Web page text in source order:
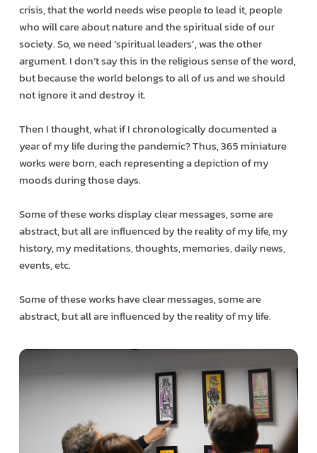
crisis, that the world needs wise people to lead it, people
who will care about nature and the spiritual side of our
society. So, we need ‘spiritual leaders’, was the other
argument. I don’t say this in the religious sense of the word,
but because the world belongs to all of us and we should
not ignore it and destroy it.
Then I thought, what if I chronologically documented a
year of my life during the pandemic? Thus, 365 miniature
works were born, each representing a depiction of my
moods during those days.
Some of these works display clear messages, some are
abstract, but all are influenced by the reality of my life, my
history, my meditations, thoughts, memories, daily news,
events, etc.
Some of these works have clear messages, some are
abstract, but all are influenced by the reality of my life.